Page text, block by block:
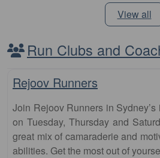
View all
Run Clubs and
Club
Rejoov Runners
Join Rejoov Runners in
on Tuesday, Thursday and
great mix of camaraderie and
abilities. Get the most out of